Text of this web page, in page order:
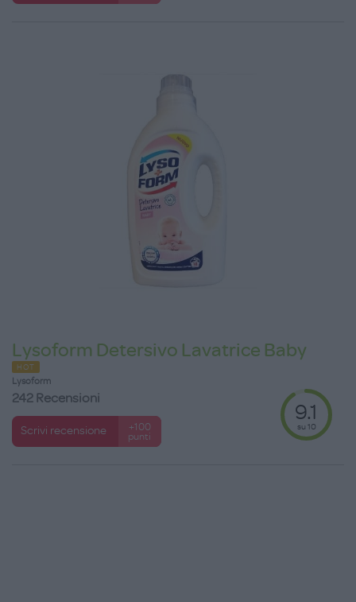
Lysoform Detersivo Lavatrice Baby
HOT
Lysoform
242 Recensioni
Scrivi recensione
+100
punti
9.1
su 10